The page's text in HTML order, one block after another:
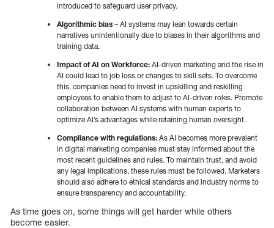
introduced to safeguard user privacy.
Algorithmic bias – AI systems may lean towards certain
narratives unintentionally due to biases in their algorithms and
training data.
Impact of AI on Workforce: AI-driven marketing and the rise in
AI could lead to job loss or changes to skill sets. To overcome
this, companies need to invest in upskilling and reskilling
employees to enable them to adjust to AI-driven roles. Promote
collaboration between AI systems with human experts to
optimize AI’s advantages while retaining human oversight.
Compliance with regulations: As AI becomes more prevalent
in digital marketing companies must stay informed about the
most recent guidelines and rules. To maintain trust, and avoid
any legal implications, these rules must be followed. Marketers
should also adhere to ethical standards and industry norms to
ensure transparency and accountability.
As time goes on, some things will get harder while others
become easier.